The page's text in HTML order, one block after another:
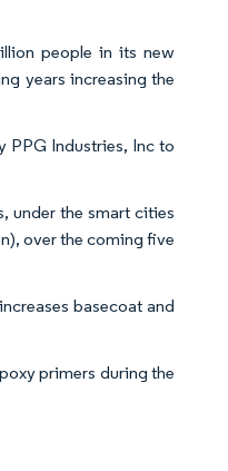
people in its new
years increasing the
PPG Industries, Inc to
under the smart cities
over the coming five
basecoat and
primers during the